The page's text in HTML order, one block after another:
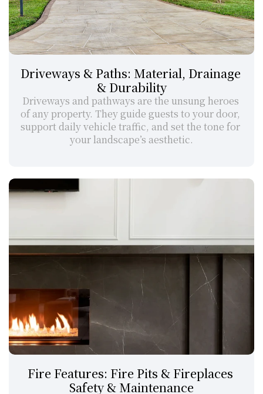
Driveways & Paths: Material, Drainage
& Durability
Driveways and pathways are the unsung heroes
of any property. They guide guests to your door,
support daily vehicle traffic, and set the tone for
your landscape’s aesthetic.
Fire Features: Fire Pits & Fireplaces
Safety & Maintenance